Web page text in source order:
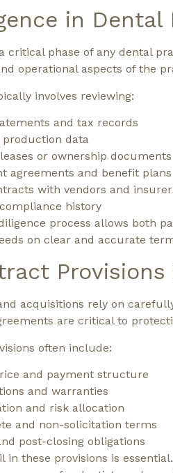
in
critical phase of any dental
operational aspects of the
involves reviewing:
and tax records
production data
or ownership documents
agreements and benefit plans
with vendors and
history
process allows both
on clear and accurate
acquisitions rely on
are critical to
often include:
and payment structure
and warranties
and risk allocation
and non-solicitation terms
post-closing obligations
in these provisions is